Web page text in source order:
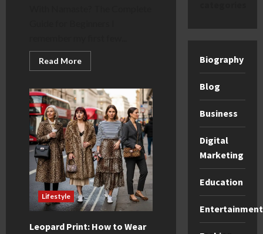
Read MoreRead
more
Do
Yoga
Classes
End
With
Namaste?
(A
UK
Guide)
Lifestyle
Leopard Print: How to Wear
Biography
Blog
Business
Digital
Marketing
Education
Entertainment